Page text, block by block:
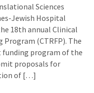
Sciences
Jewish Hospital
18th annual Clinical
Program (CTRFP). The
funding program of the
proposals for
of […]